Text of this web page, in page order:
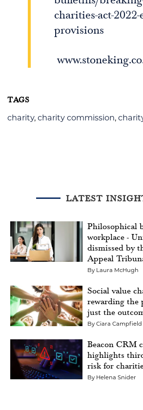
charities-act-
provisions
TAGS
charity, charity commission,
LATEST
Philosophical
workplace -
dismissed by
Appeal
By Laura McHugh
Social value
rewarding the
just the
By Ciara Campfield
Beacon CRM
highlights
risk for
By Helena Snider